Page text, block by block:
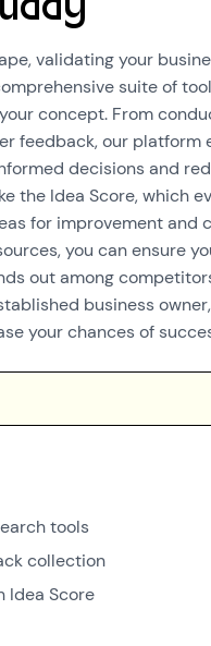
validating your
suite of
concept. From
feedback, our platform
decisions and
the Idea Score, which
for improvement and
you can ensure
out among
business
your chances of
tools
collection
Idea Score